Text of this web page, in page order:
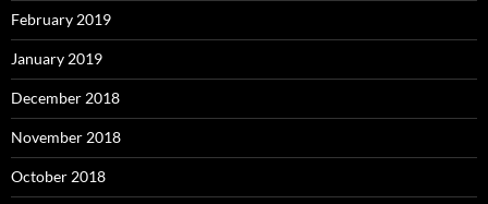
February 2019
January 2019
December 2018
November 2018
October 2018